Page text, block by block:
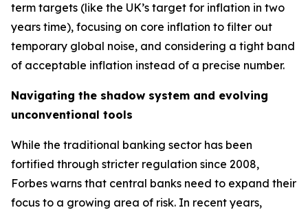
term targets (like the UK’s target for inflation in two
years time), focusing on core inflation to filter out
temporary global noise, and considering a tight band
of acceptable inflation instead of a precise number.
Navigating the shadow system and evolving
unconventional tools
While the traditional banking sector has been
fortified through stricter regulation since 2008,
Forbes warns that central banks need to expand their
focus to a growing area of risk. In recent years,